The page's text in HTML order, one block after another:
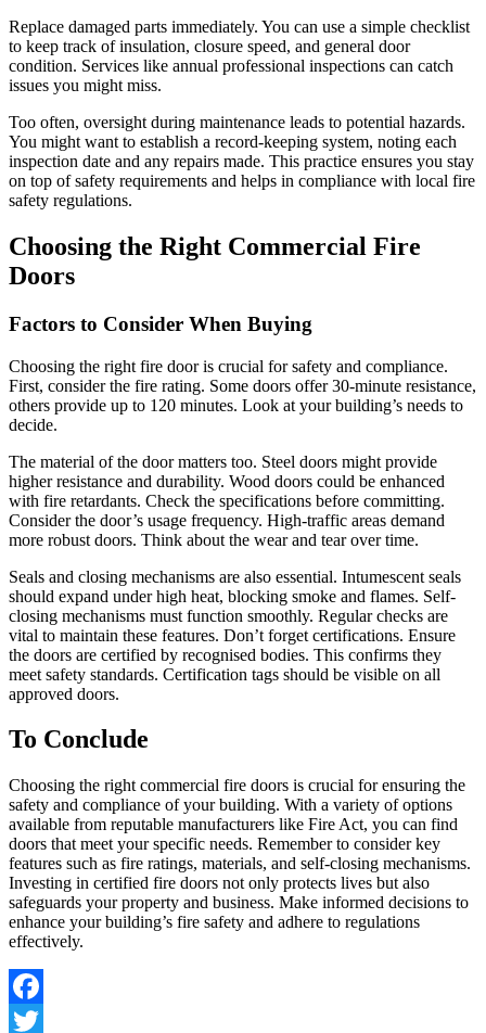
Replace damaged parts immediately. You can use a simple checklist
to keep track of insulation, closure speed, and general door
condition. Services like annual professional inspections can catch
issues you might miss.
Too often, oversight during maintenance leads to potential hazards.
You might want to establish a record-keeping system, noting each
inspection date and any repairs made. This practice ensures you stay
on top of safety requirements and helps in compliance with local fire
safety regulations.
Choosing the Right Commercial Fire
Doors
Factors to Consider When Buying
Choosing the right fire door is crucial for safety and compliance.
First, consider the fire rating. Some doors offer 30-minute resistance,
others provide up to 120 minutes. Look at your building’s needs to
decide.
The material of the door matters too. Steel doors might provide
higher resistance and durability. Wood doors could be enhanced
with fire retardants. Check the specifications before committing.
Consider the door’s usage frequency. High-traffic areas demand
more robust doors. Think about the wear and tear over time.
Seals and closing mechanisms are also essential. Intumescent seals
should expand under high heat, blocking smoke and flames. Self-
closing mechanisms must function smoothly. Regular checks are
vital to maintain these features. Don’t forget certifications. Ensure
the doors are certified by recognised bodies. This confirms they
meet safety standards. Certification tags should be visible on all
approved doors.
To Conclude
Choosing the right commercial fire doors is crucial for ensuring the
safety and compliance of your building. With a variety of options
available from reputable manufacturers like Fire Act, you can find
doors that meet your specific needs. Remember to consider key
features such as fire ratings, materials, and self-closing mechanisms.
Investing in certified fire doors not only protects lives but also
safeguards your property and business. Make informed decisions to
enhance your building’s fire safety and adhere to regulations
effectively.
Facebook